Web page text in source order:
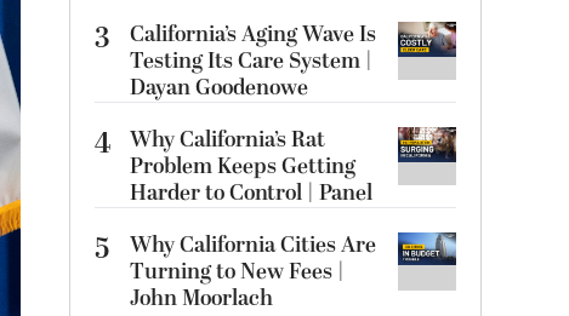
3
California’s Aging Wave Is
Testing Its Care System |
Dayan Goodenowe
4 Why California’s Rat
Problem Keeps Getting
Harder to Control | Panel
5
Why California Cities Are
Turning to New Fees |
John Moorlach